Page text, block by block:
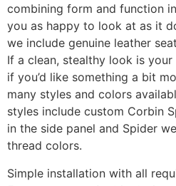
combining form and function
you as happy to look at as it
we include genuine leather
If a clean, stealthy look is
if you’d like something a bit
many styles and colors
styles include custom Corbin
in the side panel and Spider
thread colors.
Simple installation with all